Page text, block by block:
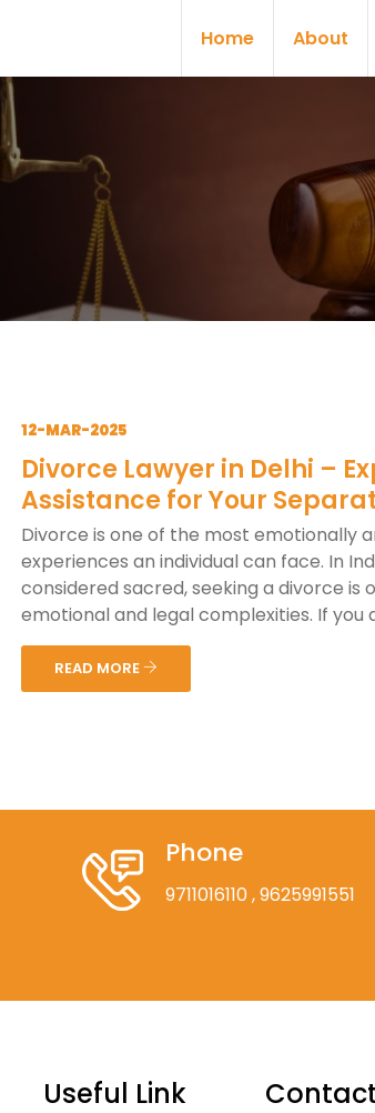
Home About
12-MAR-2025
Divorce Lawyer in Delhi –
Assistance for Your
Divorce is one of the most emotionally
experiences an individual can face. In
considered sacred, seeking a divorce is
emotional and legal complexities. If you
READ MORE
Phone
9711016110, 9625991551
Useful Link